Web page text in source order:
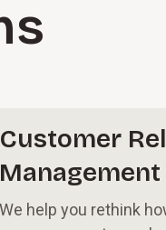
Customer
Management
We help you rethink